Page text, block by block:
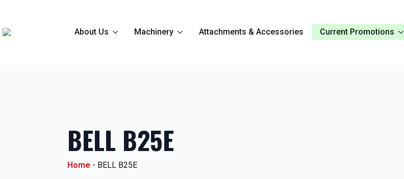
About Us Machinery Attachments & Accessories Current Promotions
BELL B25E
Home - BELL B25E